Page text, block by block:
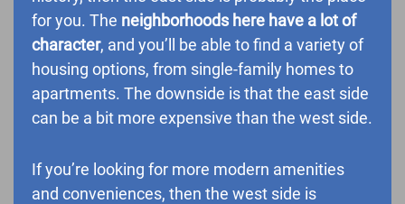
for you. The neighborhoods here have a lot of
character, and you’ll be able to find a variety of
housing options, from single-family homes to
apartments. The downside is that the east side
can be a bit more expensive than the west side.
If you’re looking for more modern amenities
and conveniences, then the west side is